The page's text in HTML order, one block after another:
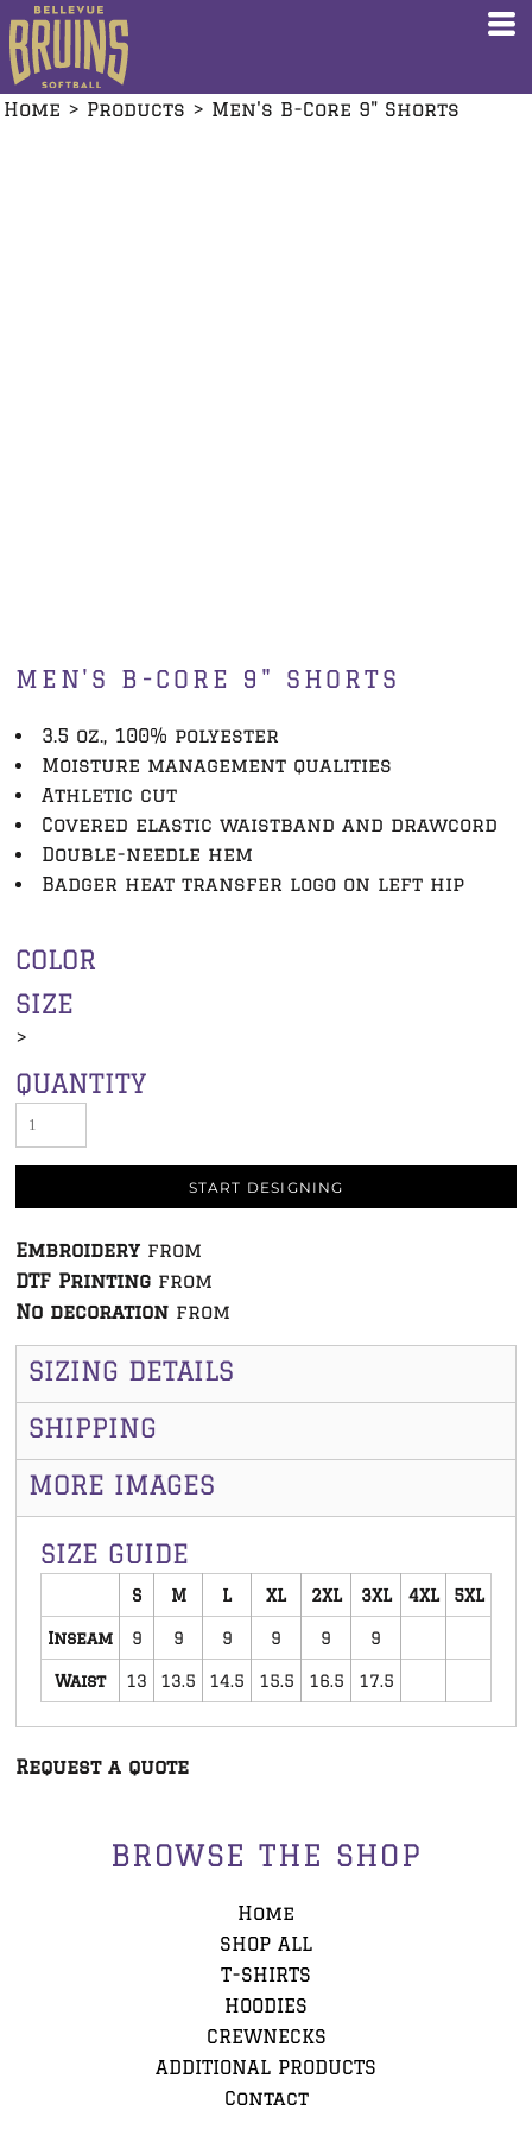
Home > Products > Men's B-Core 9" Shorts
MEN'S B-CORE 9" SHORTS
3.5 oz., 100% polyester
Moisture management qualities
Athletic cut
Covered elastic waistband and drawcord
Double-needle hem
Badger heat transfer logo on left hip
COLOR
SIZE
>
QUANTITY
START DESIGNING
Embroidery from
DTF Printing from
No decoration from
SIZING DETAILS
SHIPPING
MORE IMAGES
SIZE GUIDE
S M L XL 2XL 3XL 4XL 5XL
Inseam 9 9 9 9 9 9
Waist 13 13.5 14.5 15.5 16.5 17.5
Request a quote
BROWSE THE SHOP
Home
SHOP ALL
T-SHIRTS
HOODIES
CREWNECKS
ADDITIONAL PRODUCTS
Contact